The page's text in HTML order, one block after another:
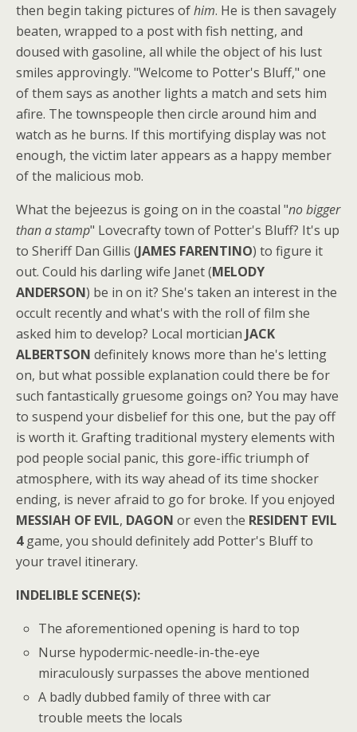
then begin taking pictures ofhim. He is then savagely
beaten, wrapped to a post with fish netting, and
doused with gasoline, all while the object of his lust
smiles approvingly. "Welcome to Potter's Bluff," one
of them says as another lights a match and sets him
afire. The townspeople then circle around him and
watch as he burns. If this mortifying display was not
enough, the victim later appears as a happy member
of the malicious mob.
What the bejeezus is going on in the coastal "no bigger
than a stamp" Lovecrafty town of Potter's Bluff? It's up
to Sheriff Dan Gillis (JAMES FARENTINO) to figure it
out. Could his darling wife Janet (MELODY
ANDERSON) be in on it? She's taken an interest in the
occult recently and what's with the roll of film she
asked him to develop? Local mortician JACK
ALBERTSON definitely knows more than he's letting
on, but what possible explanation could there be for
such fantastically gruesome goings on? You may have
to suspend your disbelief for this one, but the pay off
is worth it. Grafting traditional mystery elements with
pod people social panic, this gore-iffic triumph of
atmosphere, with its way ahead of its time shocker
ending, is never afraid to go for broke. If you enjoyed
MESSIAH OF EVIL, DAGON or even the RESIDENT EVIL
4game, you should definitely add Potter's Bluff to
your travel itinerary.
INDELIBLE SCENE(S):
The aforementioned opening is hard to top
Nurse hypodermic-needle-in-the-eye
miraculously surpasses the above mentioned
A badly dubbed family of three with car
trouble meets the locals